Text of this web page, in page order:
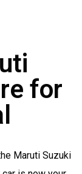
for
Maruti Suzuki